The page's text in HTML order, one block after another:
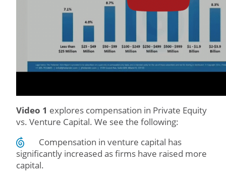
Video 1 explores compensation in Private Equity
vs. Venture Capital. We see the following:
Compensation in venture capital has
significantly increased as firms have raised more
capital.